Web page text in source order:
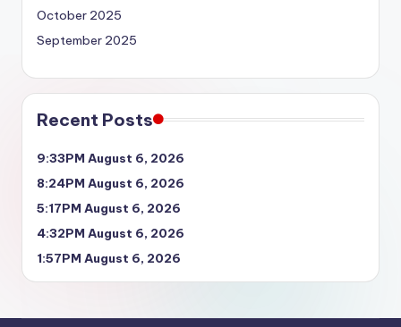
October 2025
September 2025
Recent Posts
9:33PM August 6, 2026
8:24PM August 6, 2026
5:17PM August 6, 2026
4:32PM August 6, 2026
1:57PM August 6, 2026